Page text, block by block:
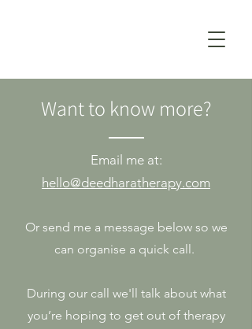
Want to know more?
Email meat:
hello@deedharatherapy.com
Or send me a message below so we
can organise a quick call.
During our call we'll talk about what
you’re hoping to get out of therapy